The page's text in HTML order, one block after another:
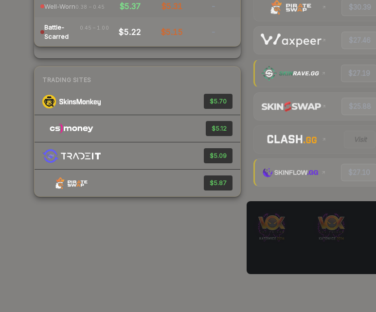
Well-Worn0.38 – 0.45 $5.37 $5.31 -
Battle-
Scarred
0.45 – 1.00 $5.22 $5.15 -
TRADING SITES
$5.70
$5.12
$5.09
$5.87
$30.39
$27.46
$27.19
$25.88
Visit
$27.10